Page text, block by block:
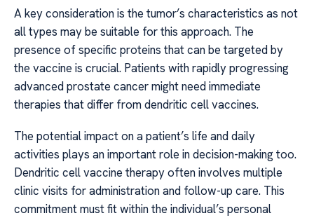
A key consideration is the tumor’s characteristics as not
all types may be suitable for this approach. The
presence of specific proteins that can be targeted by
the vaccine is crucial. Patients with rapidly progressing
advanced prostate cancer might need immediate
therapies that differ from dendritic cell vaccines.
The potential impact on a patient’s life and daily
activities plays an important role in decision-making too.
Dendritic cell vaccine therapy often involves multiple
clinic visits for administration and follow-up care. This
commitment must fit within the individual’s personal